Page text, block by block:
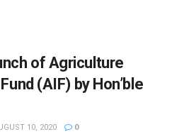
of Agriculture
(AIF) by Hon’ble
10, 2020 0